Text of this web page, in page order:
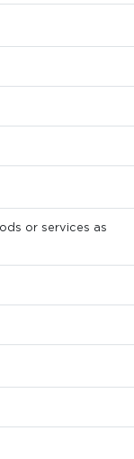
or services as